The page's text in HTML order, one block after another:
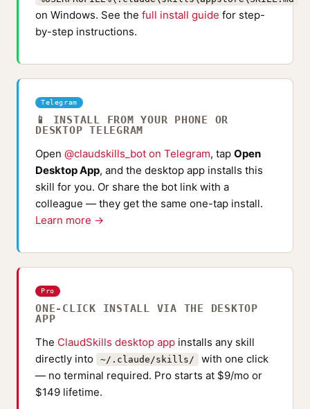
on Windows. See the full install guide for step-
by-step instructions.
Telegram
📱 INSTALL FROM YOUR PHONE OR
DESKTOP TELEGRAM
Open @claudskills_bot on Telegram, tap Open
Desktop App, and the desktop app installs this
skill for you. Or share the bot link with a
colleague — they get the same one-tap install.
Learn more →
Pro
ONE-CLICK INSTALL VIA THE DESKTOP
APP
The ClaudSkills desktop app installs any skill
directly into
~/.claude/skills/
with one click
— no terminal required. Pro starts at $9/mo or
$149 lifetime.